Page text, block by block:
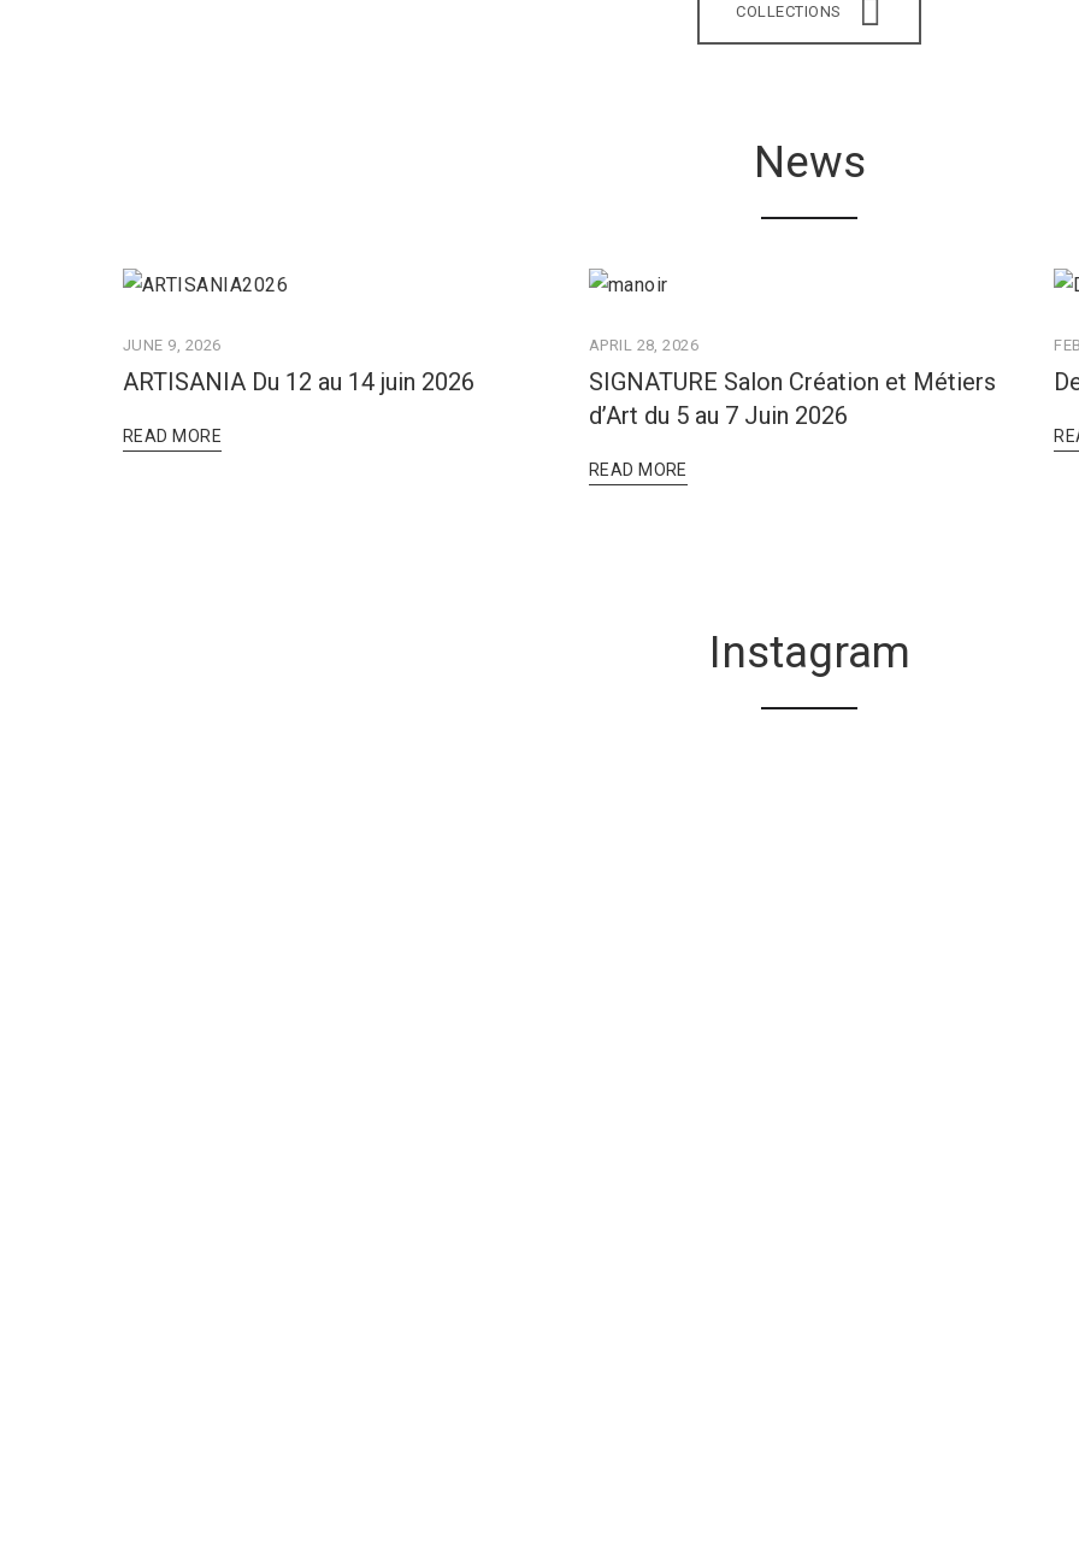
COLLECTIONS
News
JUNE 9, 2026
ARTISANIA Du 12 au 14 juin 2026
READ MORE
APRIL 28, 2026
SIGNATURE Salon Création et Métiers
d’Art du 5 au 7 Juin 2026
READ MORE
Instagram